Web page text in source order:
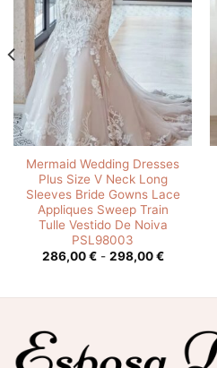
Mermaid Wedding Dresses
Plus Size V Neck Long
Sleeves Bride Gowns Lace
Appliques Sweep Train
Tulle Vestido De Noiva
PSL98003
286,00€ - 298,00€Rango
286,00 €